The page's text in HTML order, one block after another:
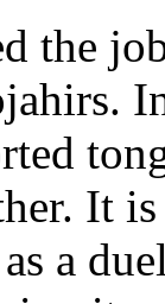
the
It
a